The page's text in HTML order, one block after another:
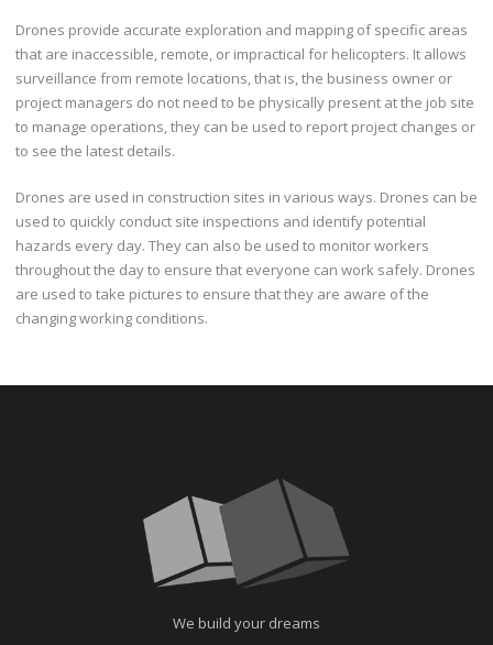
Drones provide accurate exploration and mapping of specific areas
that are inaccessible, remote, or impractical for helicopters. It allows
surveillance from remote locations, that is, the business owner or
project managers do not need to be physically present at the job site
to manage operations, they can be used to report project changes or
to see the latest details.
Drones are used in construction sites in various ways. Drones can be
used to quickly conduct site inspections and identify potential
hazards every day. They can also be used to monitor workers
throughout the day to ensure that everyone can work safely. Drones
are used to take pictures to ensure that they are aware of the
changing working conditions.
We build your dreams